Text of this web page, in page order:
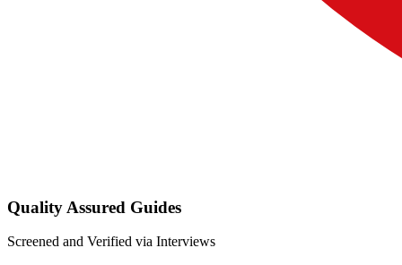
Quality Assured Guides
Screened and Verified via Interviews